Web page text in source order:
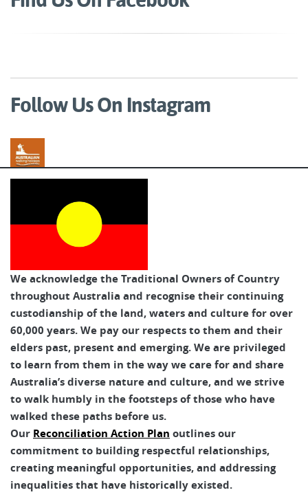
Follow Us On Instagram
Australian Walking Holidays
We acknowledge the Traditional Owners of Country
throughout Australia and recognise their continuing
custodianship of the land, waters and culture for over
60,000 years. We pay our respects to them and their
elders past, present and emerging. We are privileged
to learn from them in the way we care for and share
Australia’s diverse nature and culture, and we strive
to walk humbly in the footsteps of those who have
walked these paths before us.
Our Reconciliation Action Plan outlines our
commitment to building respectful relationships,
creating meaningful opportunities, and addressing
inequalities that have historically existed.